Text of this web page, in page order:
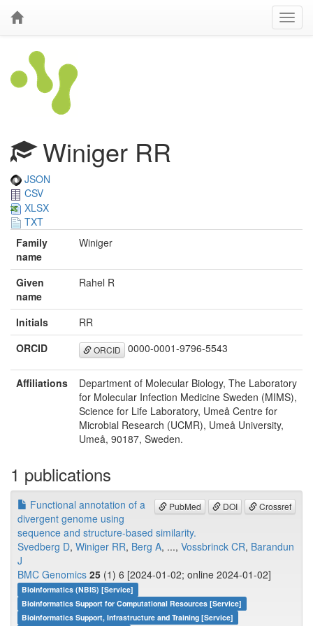
Winiger RR
JSON
CSV
XLSX
TXT
Family
name
Winiger
Given
name
Rahel R
Initials
RR
ORCID
ORCID 0000-0001-9796-5543
Affiliations
Department of Molecular Biology, The Laboratory
for Molecular Infection Medicine Sweden (MIMS),
Science for Life Laboratory, Umeå Centre for
Microbial Research (UCMR), Umeå University,
Umeå, 90187, Sweden.
1 publications
PubMed DOI Crossref
Functional annotation of a
divergent genome using
sequence and structure-based similarity.
Svedberg D, Winiger RR, Berg A, ..., Vossbrinck CR, Barandun
J
BMC Genomics 25 (1) 6 [2024-01-02; online 2024-01-02]
Bioinformatics (NBIS) [Service]
Bioinformatics Support for Computational Resources [Service]
Bioinformatics Support, Infrastructure and Training [Service]